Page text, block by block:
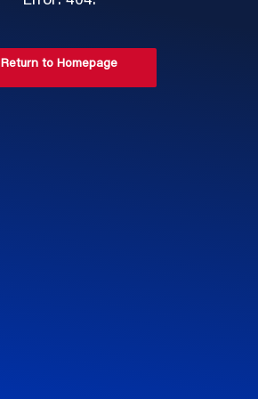
Return to Homepage